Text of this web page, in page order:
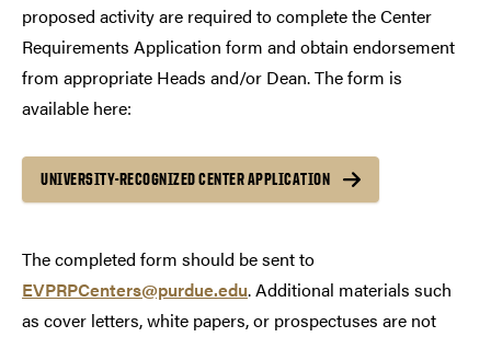
proposed activity are required to complete the Center
Requirements Application form and obtain endorsement
from appropriate Heads and/or Dean. The form is
available here:
UNIVERSITY-RECOGNIZED CENTER APPLICATION
The completed form should be sent to
EVPRPCenters@purdue.edu. Additional materials such
as cover letters, white papers, or prospectuses are not